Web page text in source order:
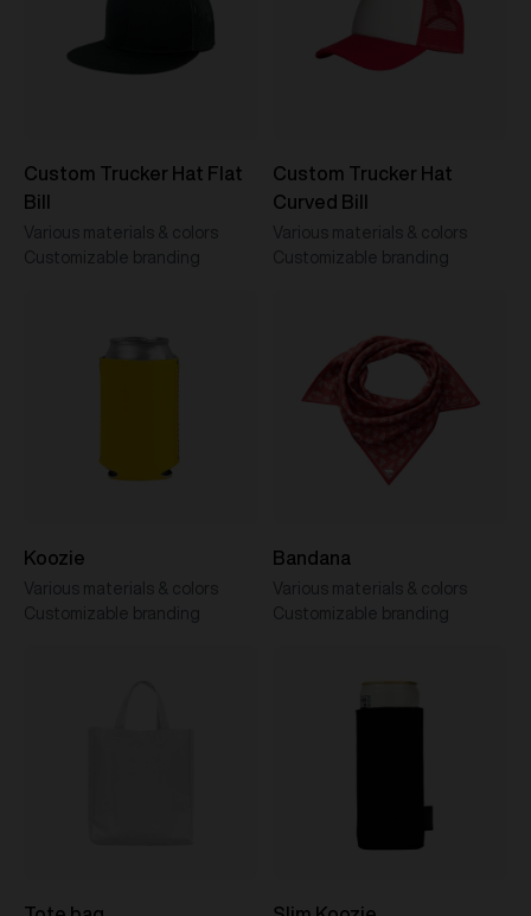
Custom Trucker Hat Flat
Bill
Various materials & colors
Customizable branding
Custom Trucker Hat
Curved Bill
Various materials & colors
Customizable branding
Koozie
Various materials & colors
Customizable branding
Bandana
Various materials & colors
Customizable branding